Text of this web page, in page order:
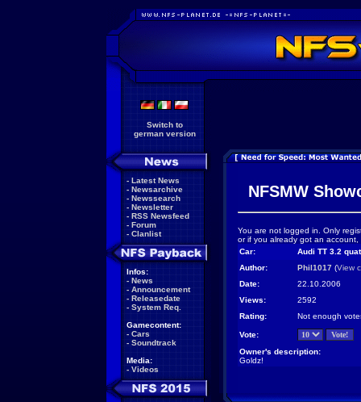
Switch to
german version
- Latest News
- Newsarchive
- Newssearch
- Newsletter
- RSS Newsfeed
- Forum
- Clanlist
Infos:
- News
- Announcement
- Releasedate
- System Req.
Gamecontent:
- Cars
- Soundtrack
Media:
- Videos
NFSMW
You are not logged in. Only
or if you already got an
Car:
Audi TT 3.2
Author:
Phil1017 (View
Date:
22.10.2006
Views:
2592
Rating:
Not enough
Vote:
Owner's description:
Goldz!